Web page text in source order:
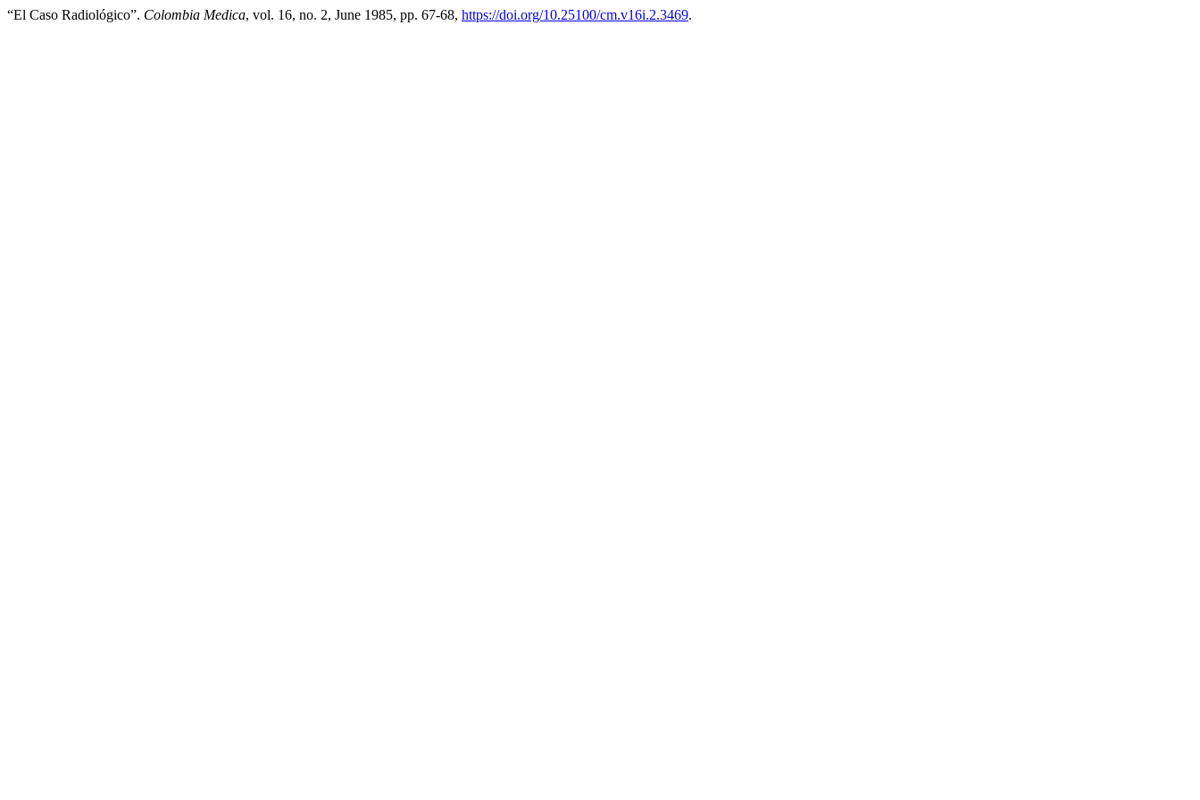
“El Caso Radiológico”. Colombia Medica, vol. 16, no. 2, June 1985, pp. 67-68, https://doi.org/10.25100/cm.v16i.2.3469.